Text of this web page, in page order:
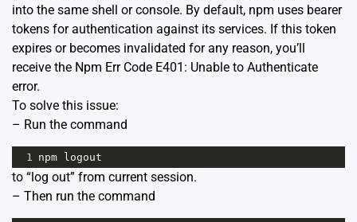
into the same shell or console. By default, npm uses bearer
tokens for authentication against its services. If this token
expires or becomes invalidated for any reason, you’ll
receive the Npm Err Code E401: Unable to Authenticate
error.
To solve this issue:
– Run the command
1 npm logout
to “log out” from current session.
– Then run the command